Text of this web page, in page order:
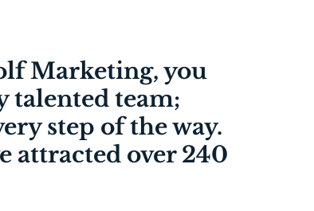
Marketing, you
talented team;
step of the way.
attracted over 240